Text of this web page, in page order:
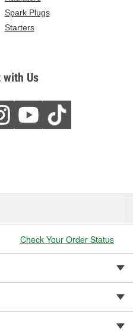
Spark Plugs
Starters
with Us
Check Your Order Status